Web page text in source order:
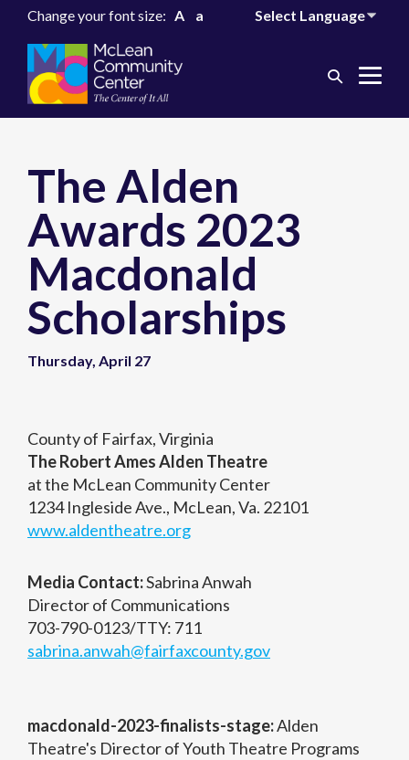
Change your font size: A a
Search
The Alden
Awards 2023
Macdonald
Scholarships
Thursday, April 27
County of Fairfax, Virginia
The Robert Ames Alden Theatre
at the McLean Community Center
1234 Ingleside Ave., McLean, Va. 22101
www.aldentheatre.org
Media Contact:Sabrina Anwah
Director of Communications
703-790-0123/TTY: 711
sabrina.anwah@fairfaxcounty.gov
macdonald-2023-finalists-stage:Alden
Theatre's Director of Youth Theatre Programs